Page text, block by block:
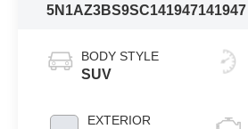
5N1AZ3BS9SC141947141947
BODY STYLE
SUV
EXTERIOR